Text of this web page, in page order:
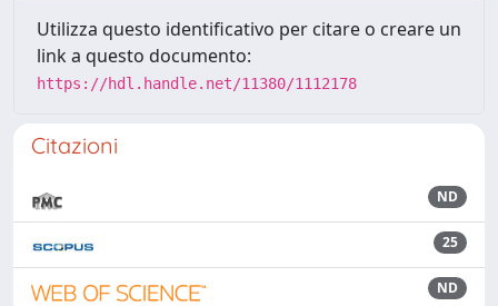
Utilizza questo identificativo per citare o creare un
link a questo documento:
https://hdl.handle.net/11380/1112178
Citazioni
ND
25
ND